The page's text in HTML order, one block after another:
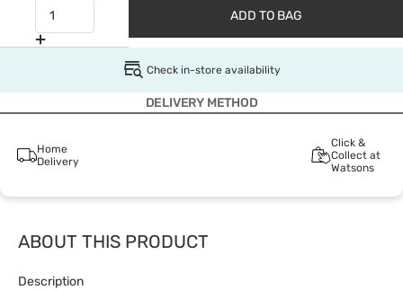
ADD TO BAG
Check in-store availability
DELIVERY METHOD
Home
Delivery
Click &
Collect at
Watsons
ABOUT THIS PRODUCT
Description